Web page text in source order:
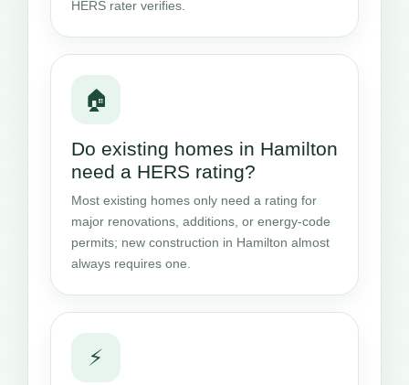
HERS rater verifies.
🏠
Do existing homes in Hamilton
need a HERS rating?
Most existing homes only need a rating for
major renovations, additions, or energy-code
permits; new construction in Hamilton almost
always requires one.
⚡